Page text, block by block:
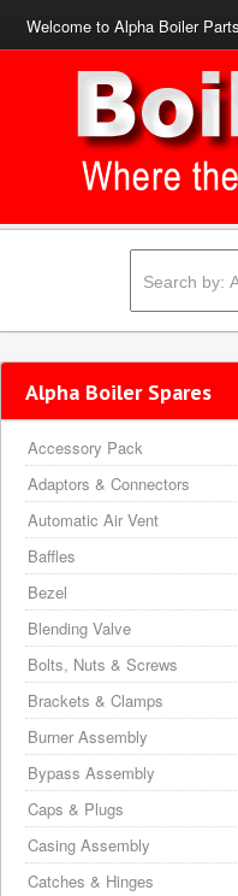
Welcome to Alpha Boiler
Alpha Boiler Spares
Accessory Pack
Adaptors & Connectors
Automatic Air Vent
Baffles
Bezel
Blending Valve
Bolts, Nuts & Screws
Brackets & Clamps
Burner Assembly
Bypass Assembly
Caps & Plugs
Casing Assembly
Catches & Hinges